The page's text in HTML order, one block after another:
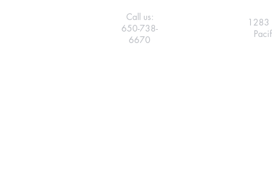
1283
Call us:
650-738-
6670